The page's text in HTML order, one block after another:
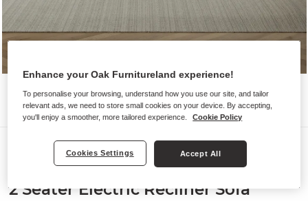
Sofas
ALDO
2 Seater Electric Recliner Sofa
Enhance your Oak Furnitureland experience!
To personalise your browsing, understand how you use our site, and tailor
relevant ads, we need to store small cookies on your device. By accepting,
you'll enjoy a smoother, more tailored experience.
Cookie Policy
Cookies Settings Accept All